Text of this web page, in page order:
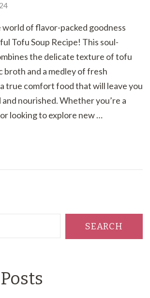
of flavor-packed goodness
Tofu Soup Recipe! This soul-
the delicate texture of tofu
broth and a medley of fresh
true comfort food that will leave you
nourished. Whether you’re a
looking to explore new …
SEARCH